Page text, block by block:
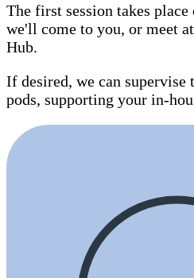
The first session takes
we'll come to you, or meet
Hub.
If desired, we can
pods, supporting your in-